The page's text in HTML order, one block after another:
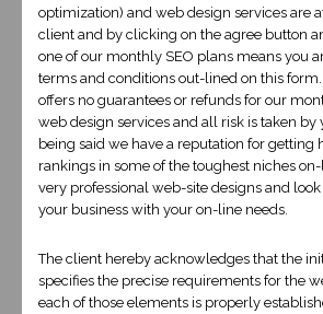
SMALL
$500
This design is for the client
and who just wants to get
on line and isn’t interested in
optimization) and web design services are
client and by clicking on the agree button
one of our monthly SEO plans means you
terms and conditions out-lined on this
offers no guarantees or refunds for our
web design services and all risk is taken by
being said we have a reputation for getting
rankings in some of the toughest niches
very professional web-site designs and
your business with your on-line needs.
The client hereby acknowledges that the
specifies the precise requirements for the
each of those elements is properly